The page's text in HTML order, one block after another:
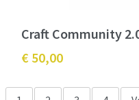
Craft Community
€ 50,00